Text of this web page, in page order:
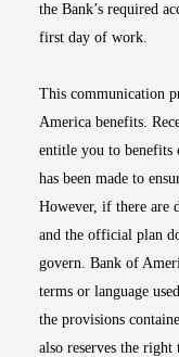
the Bank’s required
first day of work.
This communication
America benefits.
entitle you to
has been made to
However, if there are
and the official plan
govern. Bank of
terms or language
the provisions
also reserves the